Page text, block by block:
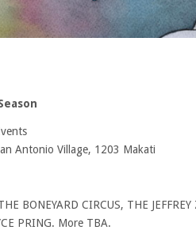
Antonio Village, 1203 Makati
BONEYARD CIRCUS, THE
PRING. More TBA.